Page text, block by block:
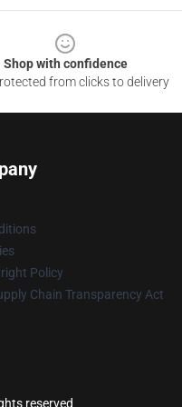
Shop with confidence
from clicks to delivery
Policy
Chain Transparency Act
reserved